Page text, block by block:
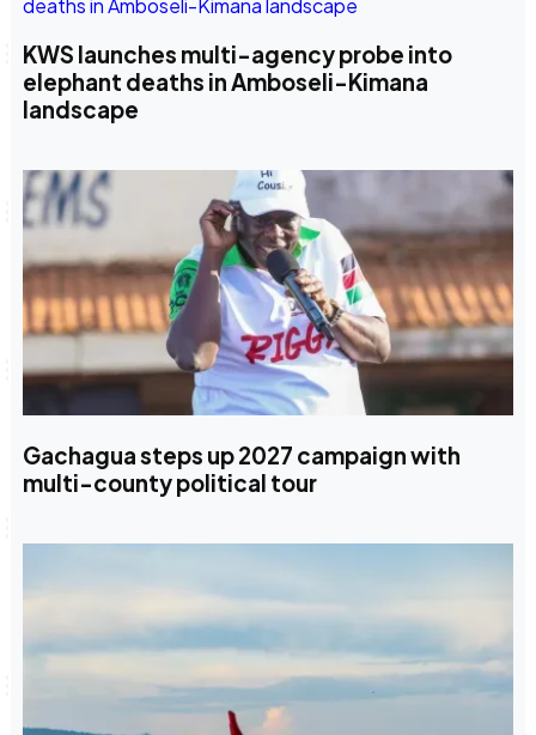
KWS launches multi-agency probe into
elephant deaths in Amboseli-Kimana
landscape
Gachagua steps up 2027 campaign with
multi-county political tour